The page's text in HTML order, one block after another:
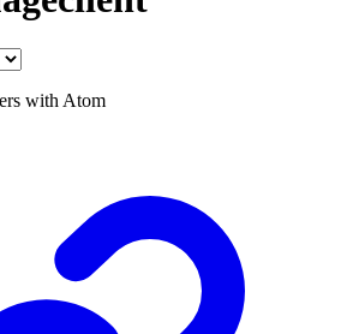
with Atom